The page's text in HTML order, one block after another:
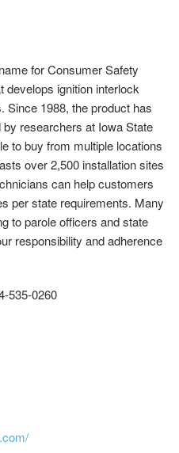
for Consumer Safety
develops ignition interlock
1988, the product has
researchers at Iowa State
to buy from multiple locations
over 2,500 installation sites
can help customers
per state requirements. Many
to parole officers and state
responsibility and adherence
535-0260